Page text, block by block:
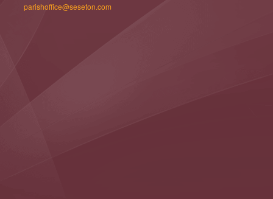
parishoffice@seseton.com